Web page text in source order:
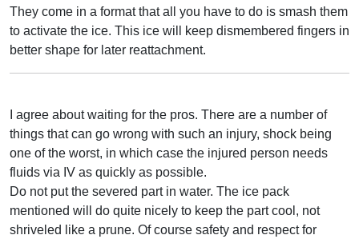
They come in a format that all you have to do is smash them
to activate the ice. This ice will keep dismembered fingers in
better shape for later reattachment.
I agree about waiting for the pros. There are a number of
things that can go wrong with such an injury, shock being
one of the worst, in which case the injured person needs
fluids via IV as quickly as possible.
Do not put the severed part in water. The ice pack
mentioned will do quite nicely to keep the part cool, not
shriveled like a prune. Of course safety and respect for